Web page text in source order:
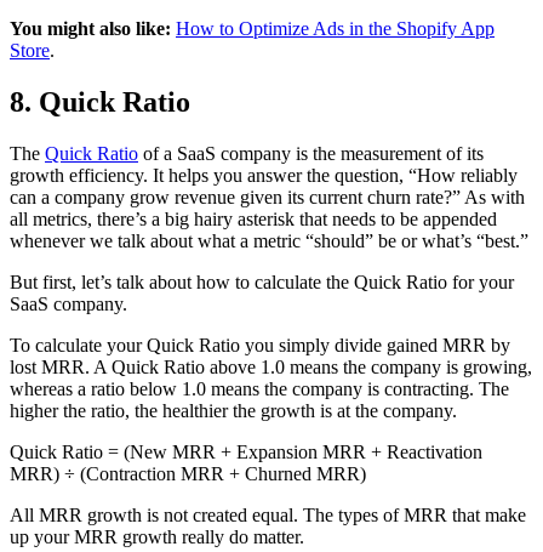
You might also like: How to Optimize Ads in the Shopify App
Store.
8. Quick Ratio
The Quick Ratio of a SaaS company is the measurement of its
growth efficiency. It helps you answer the question, “How reliably
can a company grow revenue given its current churn rate?” As with
all metrics, there’s a big hairy asterisk that needs to be appended
whenever we talk about what a metric “should” be or what’s “best.”
But first, let’s talk about how to calculate the Quick Ratio for your
SaaS company.
To calculate your Quick Ratio you simply divide gained MRR by
lost MRR. A Quick Ratio above 1.0 means the company is growing,
whereas a ratio below 1.0 means the company is contracting. The
higher the ratio, the healthier the growth is at the company.
Quick Ratio = (New MRR + Expansion MRR + Reactivation
MRR) ÷ (Contraction MRR + Churned MRR)
All MRR growth is not created equal. The types of MRR that make
up your MRR growth really do matter.